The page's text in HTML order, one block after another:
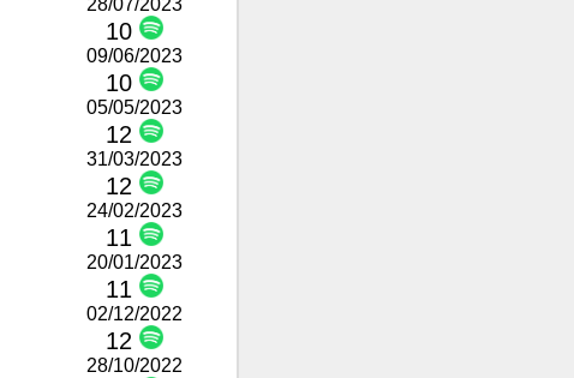
28/07/2023
10
09/06/2023
10
05/05/2023
12
31/03/2023
12
24/02/2023
11
20/01/2023
11
02/12/2022
12
28/10/2022